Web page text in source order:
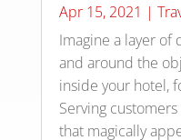
Apr 15, 2021 |
Imagine a layer of
and around the
inside your hotel,
Serving
that magically